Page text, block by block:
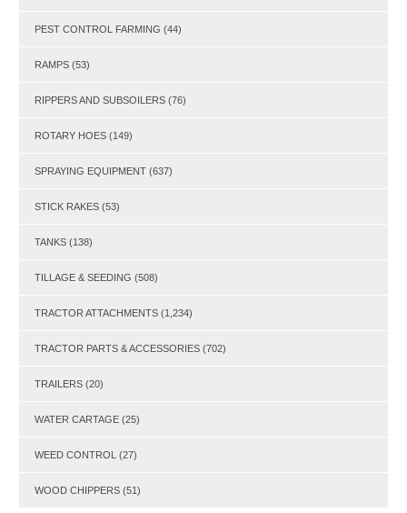
PEST CONTROL FARMING (44)
RAMPS (53)
RIPPERS AND SUBSOILERS (76)
ROTARY HOES (149)
SPRAYING EQUIPMENT (637)
STICK RAKES (53)
TANKS (138)
TILLAGE & SEEDING (508)
TRACTOR ATTACHMENTS (1,234)
TRACTOR PARTS & ACCESSORIES (702)
TRAILERS (20)
WATER CARTAGE (25)
WEED CONTROL (27)
WOOD CHIPPERS (51)